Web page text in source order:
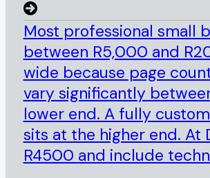
Most professional small
between R5,000 and
wide because page
vary significantly
lower end. A fully
sits at the higher end. At
R4500 and include